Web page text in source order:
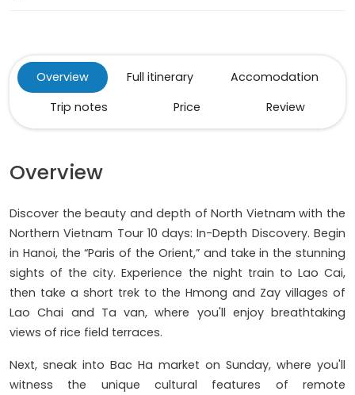
Overview Full itinerary
Accomodation
Trip notes
Price Review
Overview
Discover the beauty and depth of North Vietnam with the
Northern Vietnam Tour 10 days: In-Depth Discovery. Begin
in Hanoi, the “Paris of the Orient,” and take in the stunning
sights of the city. Experience the night train to Lao Cai,
then take a short trek to the Hmong and Zay villages of
Lao Chai and Ta van, where you'll enjoy breathtaking
views of rice field terraces.
Next, sneak into Bac Ha market on Sunday, where you'll
witness the unique cultural features of remote